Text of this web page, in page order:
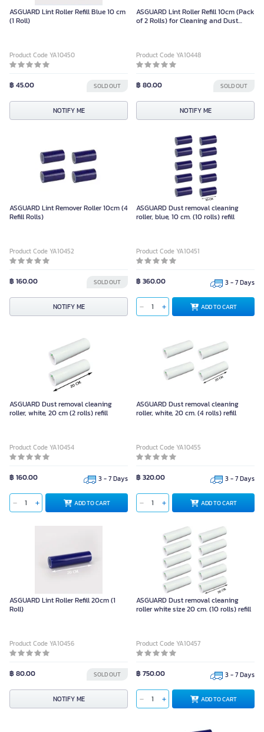
ASGUARD Lint Roller Refill Blue 10 cm
(1 Roll)
Product Code YA10450
฿ 45.00 SOLD OUT
NOTIFY ME
ASGUARD Lint Roller Refill 10cm (Pack
of 2 Rolls) for Cleaning and Dust
Product Code YA10448
฿ 80.00 SOLD OUT
NOTIFY ME
ASGUARD Lint Remover Roller 10cm (4
Refill Rolls)
Product Code YA10452
฿ 160.00 SOLD OUT
NOTIFY ME
ASGUARD Dust removal cleaning
roller, blue, 10 cm. (10 rolls) refill
Product Code YA10451
฿ 360.00 3 - 7 Days
ADD TO CART
ASGUARD Dust removal cleaning
roller, white, 20 cm (2 rolls) refill
Product Code YA10454
฿ 160.00 3 - 7 Days
ADD TO CART
ASGUARD Dust removal cleaning
roller, white, 20 cm. (4 rolls) refill
Product Code YA10455
฿ 320.00 3 - 7 Days
ADD TO CART
ASGUARD Lint Roller Refill 20cm (1
Roll)
Product Code YA10456
฿ 80.00 SOLD OUT
NOTIFY ME
ASGUARD Dust removal cleaning
roller white size 20 cm. (10 rolls) refill
Product Code YA10457
฿ 750.00 3 - 7 Days
ADD TO CART